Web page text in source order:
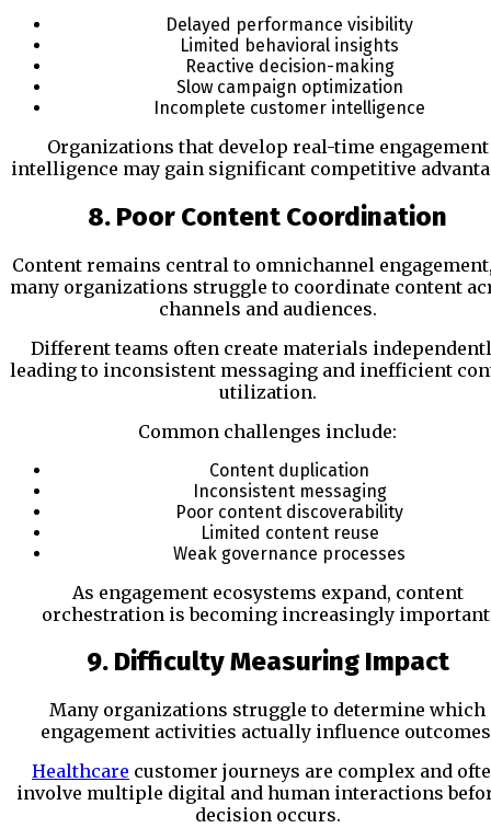
Delayed performance visibility
Limited behavioral insights
Reactive decision-making
Slow campaign optimization
Incomplete customer intelligence
Organizations that develop real-time engagement
intelligence may gain significant competitive
8. Poor Content Coordination
Content remains central to omnichannel
many organizations struggle to coordinate content
channels and audiences.
Different teams often create materials
leading to inconsistent messaging and inefficient
utilization.
Common challenges include:
Content duplication
Inconsistent messaging
Poor content discoverability
Limited content reuse
Weak governance processes
As engagement ecosystems expand, content
orchestration is becoming increasingly
9. Difficulty Measuring Impact
Many organizations struggle to determine which
engagement activities actually influence
Healthcare customer journeys are complex and
involve multiple digital and human interactions
decision occurs.